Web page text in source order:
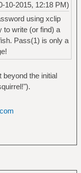
10-2015, 12:18 PM)
using xclip
to write (or find) a
Pass(1) is only a
beyond the initial